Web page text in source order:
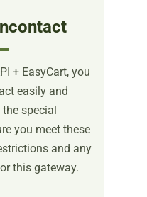
+ EasyCart, you
easily and
special
you meet these
and any
this gateway.